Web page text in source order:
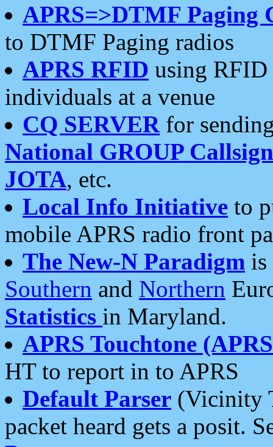
APRS=>DTMF Paging
to DTMF Paging radios
APRS RFID using RFID
individuals at a venue
CQ SERVERfor
National GROUP
JOTA, etc.
Local Info Initiative to
mobile APRS radio front
The New-N Paradigm is
Southern and Northern
Statistics in Maryland.
APRS Touchtone
HT to report in to APRS
Default Parser (Vicinity
packet heard gets a posit.